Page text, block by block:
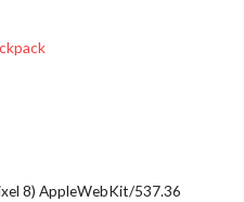
8) AppleWebKit/537.36